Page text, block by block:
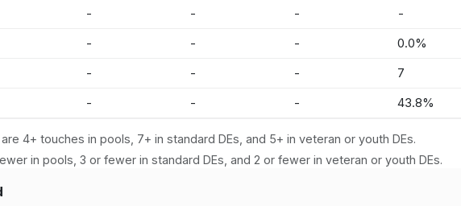
- - - -
- - - 0.0%
- - - 7
- - - 43.8%
4+ touches in pools, 7+ in standard DEs, and 5+ in veteran or youth DEs.
in pools, 3 or fewer in standard DEs, and 2 or fewer in veteran or youth DEs.